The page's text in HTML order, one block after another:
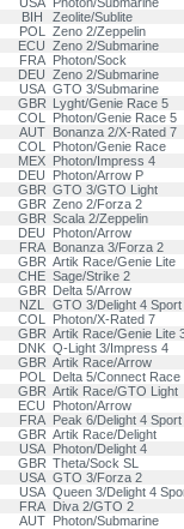
BIH
Zeolite/Sublite
POL
Zeno 2/Zeppelin
ECU Zeno 2/Submarine
FRA
Photon/Sock
DEU Zeno 2/Submarine
USA GTO 3/Submarine
GBR Lyght/Genie Race 5
COL
Photon/Genie Race 5
AUT
Bonanza 2/X-Rated 7
COL
Photon/Genie Race
MEX Photon/Impress 4
DEU
Photon/Arrow P
GBR GTO 3/GTO Light
GBR Zeno 2/Forza 2
GBR Scala 2/Zeppelin
DEU
Photon/Arrow
FRA
Bonanza 3/Forza 2
GBR Artik Race/Genie Lite
CHE Sage/Strike 2
GBR Delta 5/Arrow
NZL
GTO 3/Delight 4 Sport
COL
Photon/X-Rated 7
GBR Artik Race/Genie Lite
DNK Q-Light 3/Impress 4
GBR Artik Race/Arrow
POL
Delta 5/Connect Race
GBR Artik Race/GTO Light
ECU
Photon/Arrow
FRA
Peak 6/Delight 4 Sport
GBR Artik Race/Delight
USA
Photon/Delight 4
GBR Theta/Sock SL
USA GTO 3/Forza 2
USA Queen 3/Delight 4
FRA
Diva 2/GTO 2
AUT Photon/Submarine